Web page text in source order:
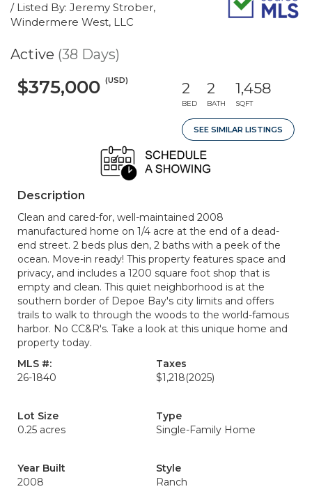
/ Listed By: Jeremy Strober,
Windermere West, LLC
Active (38 Days)
$375,000 (USD) 2
BED
2
BATH
1,458
SQFT
SEE SIMILAR LISTINGS
Description
Clean and cared-for, well-maintained 2008
manufactured home on 1/4 acre at the end of a dead-
end street. 2 beds plus den, 2 baths with a peek of the
ocean. Move-in ready! This property features space and
privacy, and includes a 1200 square foot shop that is
empty and clean. This quiet neighborhood is at the
southern border of Depoe Bay's city limits and offers
trails to walk to through the woods to the world-famous
harbor. No CC&R's. Take a look at this unique home and
property today.
MLS #:
26-1840
Taxes
$1,218(2025)
Lot Size
0.25 acres
Type
Single-Family Home
Year Built
2008
Style
Ranch